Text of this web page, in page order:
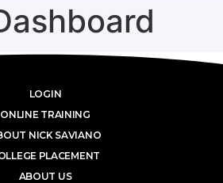
LOGIN
ONLINE TRAINING
NICK SAVIANO
PLACEMENT
ABOUT US